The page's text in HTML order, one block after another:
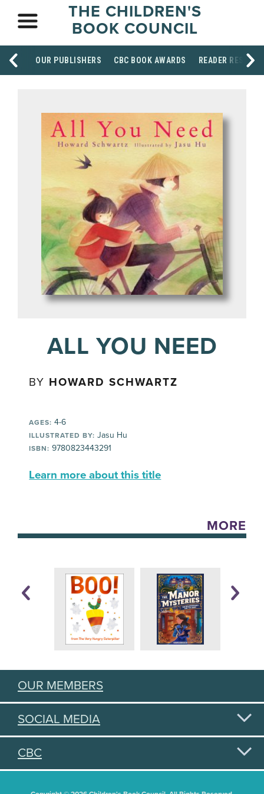
THE CHILDREN'S
BOOK COUNCIL
OUR PUBLISHERS CBC BOOK AWARDS READER
ALL YOU NEED
BY HOWARD SCHWARTZ
AGES: 4-6
ILLUSTRATED BY: Jasu Hu
ISBN: 9780823443291
Learn more about this title
MORE
OUR MEMBERS
SOCIAL MEDIA
CBC